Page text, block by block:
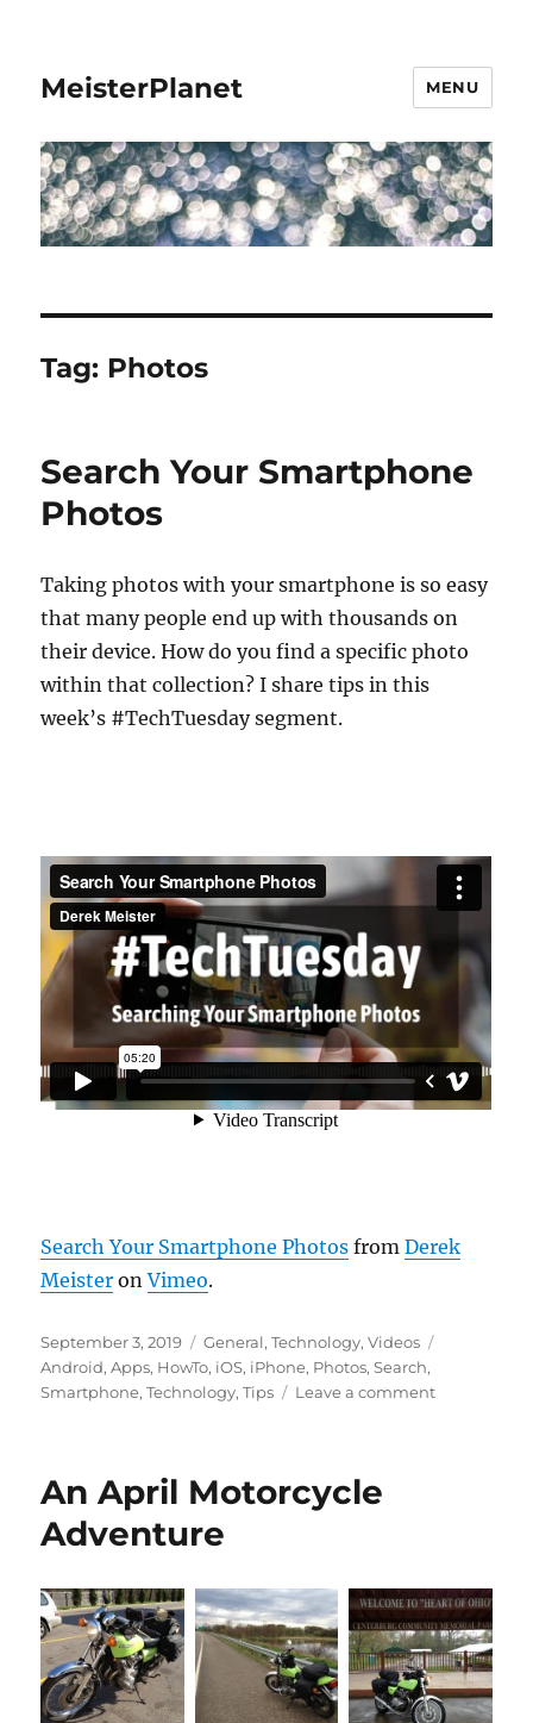
MeisterPlanet MENU
Tag: Photos
Search Your Smartphone
Photos
Taking photos with your smartphone is so easy
that many people end up with thousands on
their device. How do you find a specific photo
within that collection? I share tips in this
week’s #TechTuesday segment.
Search Your Smartphone Photos fromDerek
Meister onVimeo.
Posted
on
September 3, 2019 Categories
General,Technology,Videos
Android,Apps, HowTo, iOS, iPhone, Photos,Search,
Smartphone,Technology,Tips Leave a commenton
An April Motorcycle
Adventure